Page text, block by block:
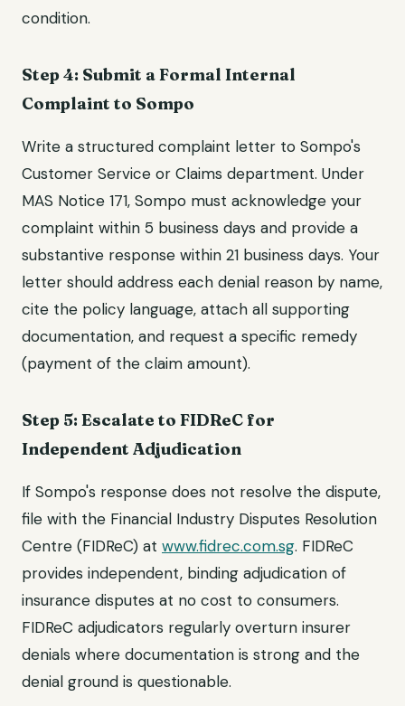
condition.
Step 4: Submit a Formal Internal
Complaint to Sompo
Write a structured complaint letter to Sompo's
Customer Service or Claims department. Under
MAS Notice 171, Sompo must acknowledge your
complaint within 5 business days and provide a
substantive response within 21 business days. Your
letter should address each denial reason by name,
cite the policy language, attach all supporting
documentation, and request a specific remedy
(payment of the claim amount).
Step 5: Escalate to FIDReC for
Independent Adjudication
If Sompo's response does not resolve the dispute,
file with the Financial Industry Disputes Resolution
Centre (FIDReC) at www.fidrec.com.sg. FIDReC
provides independent, binding adjudication of
insurance disputes at no cost to consumers.
FIDReC adjudicators regularly overturn insurer
denials where documentation is strong and the
denial ground is questionable.